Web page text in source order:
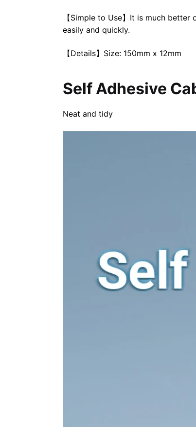
【Simple to Use】It is much
easily and quickly.
【Details】Size: 150mm x 12mm
Self Adhesive
Neat and tidy